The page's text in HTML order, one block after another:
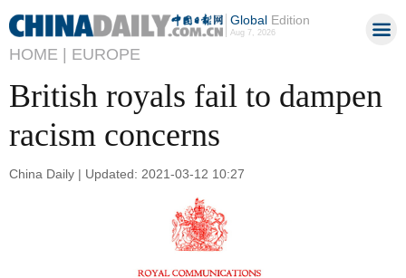
GlobalEdition
Aug 7, 2026
HOME | EUROPE
British royals fail to dampen
racism concerns
China Daily | Updated: 2021-03-12 10:27